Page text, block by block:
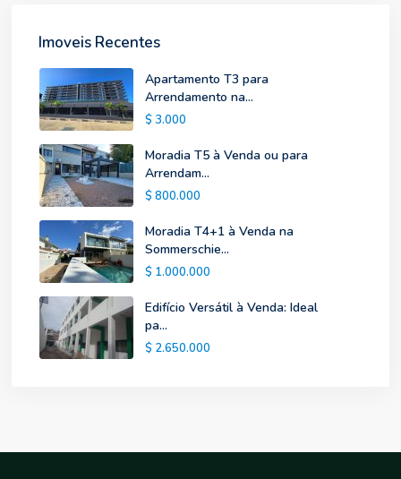
Imoveis Recentes
Apartamento T3 para
Arrendamento na...
$ 3.000
Moradia T5 à Venda ou para
Arrendam...
$ 800.000
Moradia T4+1 à Venda na
Sommerschie...
$ 1.000.000
Edifício Versátil à Venda: Ideal
pa...
$ 2.650.000